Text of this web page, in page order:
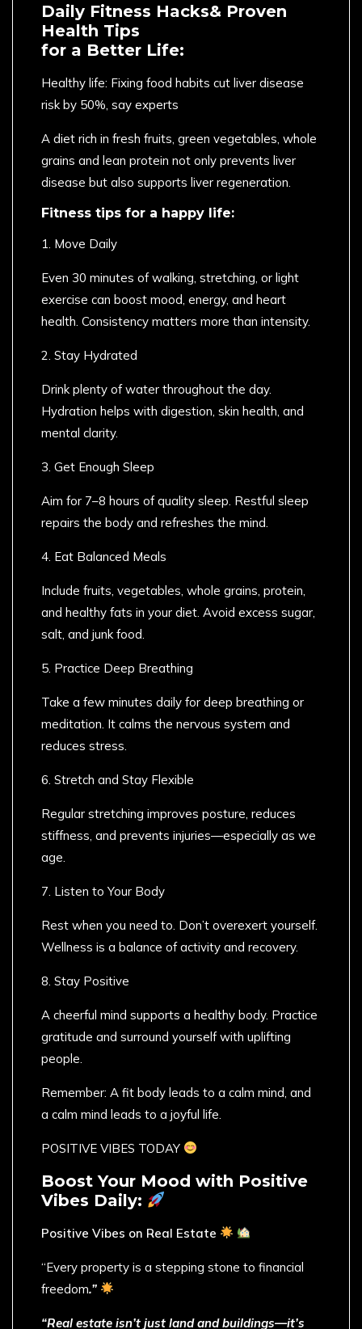
Daily Fitness Hacks& Proven
Health Tips
for a Better Life:
Healthy life: Fixing food habits cut liver disease
risk by 50%, say experts
A diet rich in fresh fruits, green vegetables, whole
grains and lean protein not only prevents liver
disease but also supports liver regeneration.
Fitness tips for a happy life:
1. Move Daily
Even 30 minutes of walking, stretching, or light
exercise can boost mood, energy, and heart
health. Consistency matters more than intensity.
2. Stay Hydrated
Drink plenty of water throughout the day.
Hydration helps with digestion, skin health, and
mental clarity.
3. Get Enough Sleep
Aim for 7–8 hours of quality sleep. Restful sleep
repairs the body and refreshes the mind.
4. Eat Balanced Meals
Include fruits, vegetables, whole grains, protein,
and healthy fats in your diet. Avoid excess sugar,
salt, and junk food.
5. Practice Deep Breathing
Take a few minutes daily for deep breathing or
meditation. It calms the nervous system and
reduces stress.
6. Stretch and Stay Flexible
Regular stretching improves posture, reduces
stiffness, and prevents injuries—especially as we
age.
7. Listen to Your Body
Rest when you need to. Don’t overexert yourself.
Wellness is a balance of activity and recovery.
8. Stay Positive
A cheerful mind supports a healthy body. Practice
gratitude and surround yourself with uplifting
people.
Remember: A fit body leads to a calm mind, and
a calm mind leads to a joyful life.
POSITIVE VIBES TODAY
Boost Your Mood with Positive
Vibes Daily:
Positive Vibes on Real Estate
“Every property is a stepping stone to financial
freedom.”
“Real estate isn’t just land and buildings—it’s